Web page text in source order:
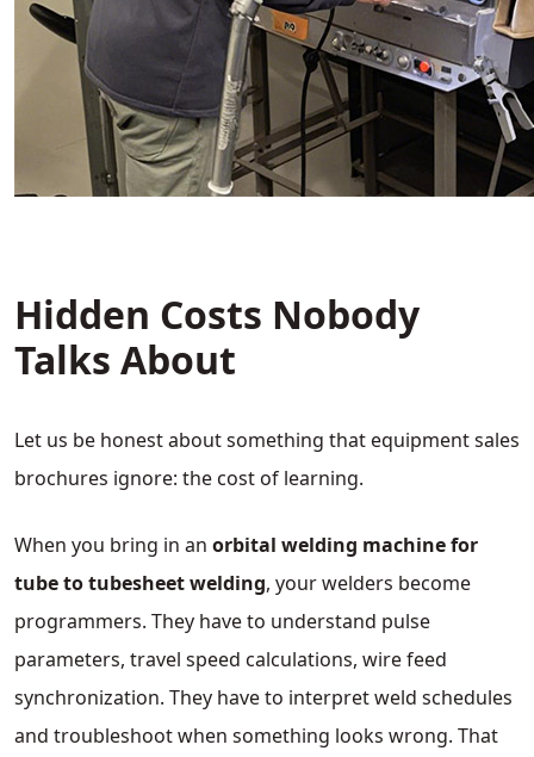
Hidden Costs Nobody
Talks About
Let us be honest about something that equipment sales
brochures ignore: the cost of learning.
When you bring in an orbital welding machine for
tube to tubesheet welding, your welders become
programmers. They have to understand pulse
parameters, travel speed calculations, wire feed
synchronization. They have to interpret weld schedules
and troubleshoot when something looks wrong. That